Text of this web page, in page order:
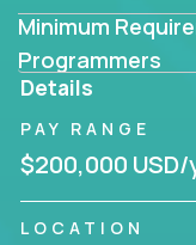
Minimum
Programmers
Details
PAY RANGE
$200,000
LOCATION